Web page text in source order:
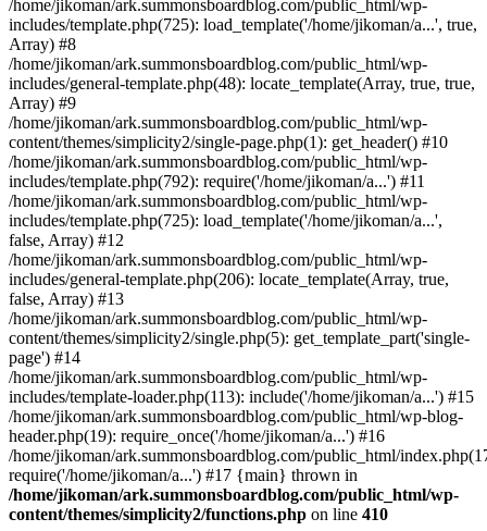
/home/jikoman/ark.summonsboardblog.com/public_html/wp-
includes/template.php(725): load_template('/home/jikoman/a...', true,
Array) #8
/home/jikoman/ark.summonsboardblog.com/public_html/wp-
includes/general-template.php(48): locate_template(Array, true, true,
Array) #9
/home/jikoman/ark.summonsboardblog.com/public_html/wp-
content/themes/simplicity2/single-page.php(1): get_header() #10
/home/jikoman/ark.summonsboardblog.com/public_html/wp-
includes/template.php(792): require('/home/jikoman/a...') #11
/home/jikoman/ark.summonsboardblog.com/public_html/wp-
includes/template.php(725): load_template('/home/jikoman/a...',
false, Array) #12
/home/jikoman/ark.summonsboardblog.com/public_html/wp-
includes/general-template.php(206): locate_template(Array, true,
false, Array) #13
/home/jikoman/ark.summonsboardblog.com/public_html/wp-
content/themes/simplicity2/single.php(5): get_template_part('single-
page') #14
/home/jikoman/ark.summonsboardblog.com/public_html/wp-
includes/template-loader.php(113): include('/home/jikoman/a...') #15
/home/jikoman/ark.summonsboardblog.com/public_html/wp-blog-
header.php(19): require_once('/home/jikoman/a...') #16
/home/jikoman/ark.summonsboardblog.com/public_html/
require('/home/jikoman/a...') #17 {main} thrown in
/home/jikoman/ark.summonsboardblog.com/public_html/wp-
content/themes/simplicity2/functions.php on line 410